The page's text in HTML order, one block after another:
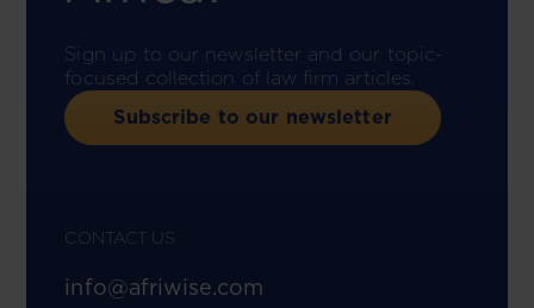
Sign up to our newsletter and our topic-
focused collection of law firm articles.
Subscribe to our newsletter
CONTACT US
info@afriwise.com